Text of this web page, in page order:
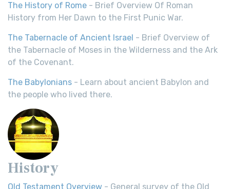
The History of Rome - Brief Overview Of Roman
History from Her Dawn to the First Punic War.
The Tabernacle of Ancient Israel - Brief Overview of
the Tabernacle of Moses in the Wilderness and the Ark
of the Covenant.
The Babylonians - Learn about ancient Babylon and
the people who lived there.
History
Old Testament Overview - General survey of the Old